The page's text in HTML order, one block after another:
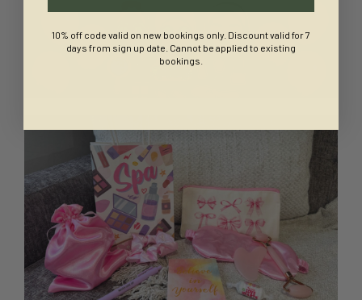
10% off code valid on new bookings only. Discount valid for 7
days from sign up date. Cannot be applied to existing
bookings.